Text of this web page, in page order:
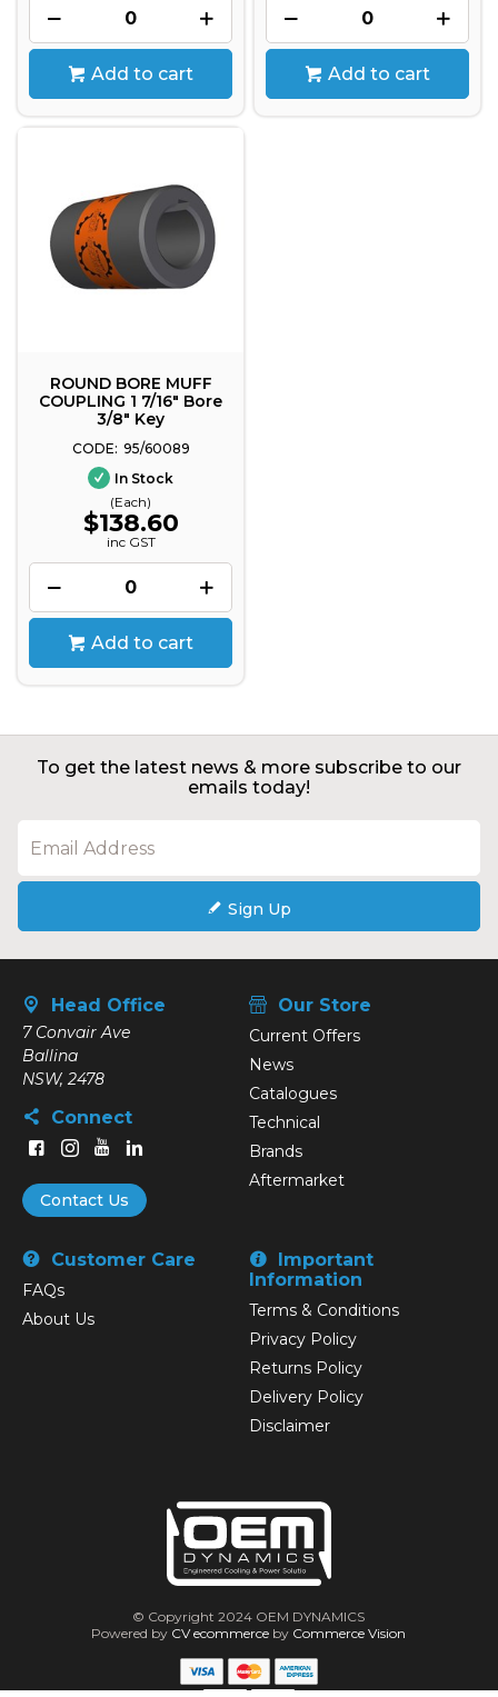
Add to cart Add to cart
ROUND BORE MUFF
COUPLING 1 7/16" Bore
3/8" Key
95/60089
In Stock
(Each)
$138.60
inc GST
Add to cart
To get the latest news & more subscribe to our
emails today!
Sign Up
Head Office
7 Convair Ave
Ballina
NSW, 2478
Connect
Contact Us
Our Store
Current Offers
News
Catalogues
Technical
Brands
Aftermarket
Customer Care
FAQs
About Us
Important
Information
Terms & Conditions
Privacy Policy
Returns Policy
Delivery Policy
Disclaimer
© Copyright 2024 OEM DYNAMICS
Powered by CV ecommerce by Commerce Vision